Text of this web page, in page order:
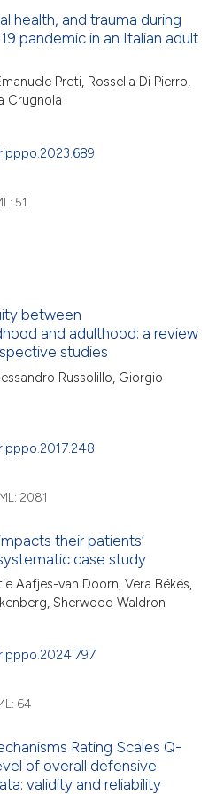
health, and trauma during
pandemic in an Italian adult
Preti, Rossella Di Pierro,
Crugnola
51
between
and adulthood: a review
studies
Russolillo, Giorgio
2081
their patients’
case study
Aafjes-van Doorn, Vera Békés,
Sherwood Waldron
64
Rating Scales Q-
of overall defensive
validity and reliability